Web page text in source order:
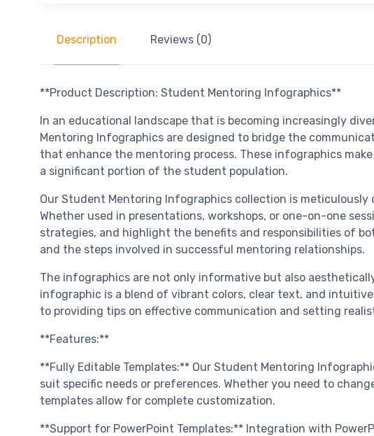
Description Reviews (0)
**Product Description: Student Mentoring Infographics**
In an educational landscape that is becoming increasingly
Mentoring Infographics are designed to bridge the
that enhance the mentoring process. These infographics
a significant portion of the student population.
Our Student Mentoring Infographics collection is
Whether used in presentations, workshops, or one-on-one
strategies, and highlight the benefits and responsibilities of
and the steps involved in successful mentoring relationships.
The infographics are not only informative but also
infographic is a blend of vibrant colors, clear text, and
to providing tips on effective communication and setting
**Features:**
**Fully Editable Templates:** Our Student Mentoring
suit specific needs or preferences. Whether you need to
templates allow for complete customization.
**Support for PowerPoint Templates:** Integration with